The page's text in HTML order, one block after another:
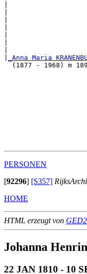
|
|
|
_Anna Maria
(1877 - 1968) m
PERSONEN
[92296] [S357]
HOME
HTML erzeugt von
Johanna
22 JAN 1810 - 10